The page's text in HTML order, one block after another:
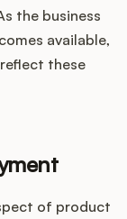
the business
available,
these
of product